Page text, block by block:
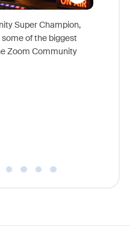
Super Champion,
of the biggest
Zoom Community